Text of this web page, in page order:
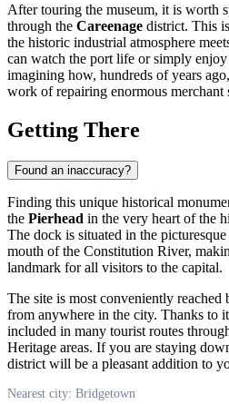
After touring the museum, it is worth
through the Careenage district. This
the historic industrial atmosphere
can watch the port life or simply
imagining how, hundreds of years
work of repairing enormous merchant
Getting There
Found an inaccuracy?
Finding this unique historical
the Pierhead in the very heart of the
The dock is situated in the picturesque
mouth of the Constitution River,
landmark for all visitors to the capital.
The site is most conveniently reached
from anywhere in the city. Thanks to
included in many tourist routes
Heritage areas. If you are staying
district will be a pleasant addition to
Nearest city: Bridgetown